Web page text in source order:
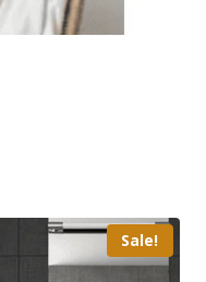
Sale!